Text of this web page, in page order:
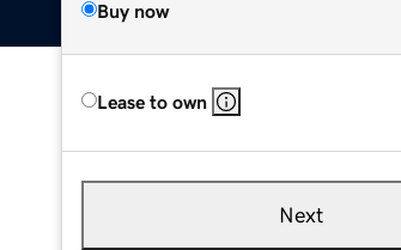
Buy now
Lease to own
Next